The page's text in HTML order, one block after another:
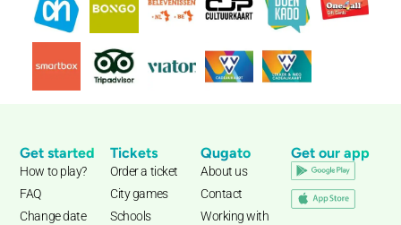
Get started
How to play?
FAQ
Change date
Tickets
Order a ticket
City games
Schools
Qugato
About us
Contact
Working with
Get our app